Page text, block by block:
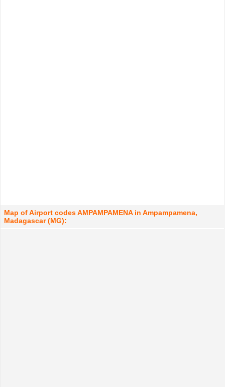
Map of Airport codes AMPAMPAMENA in Ampampamena,
Madagascar (MG):